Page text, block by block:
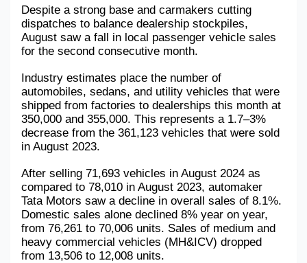
Military Aerospace & Defense
Despite a strong base and carmakers cutting
dispatches to balance dealership stockpiles,
August saw a fall in local passenger vehicle sales
for the second consecutive month.
Industry estimates place the number of
automobiles, sedans, and utility vehicles that were
shipped from factories to dealerships this month at
350,000 and 355,000. This represents a 1.7–3%
decrease from the 361,123 vehicles that were sold
in August 2023.
After selling 71,693 vehicles in August 2024 as
compared to 78,010 in August 2023, automaker
Tata Motors saw a decline in overall sales of 8.1%.
Domestic sales alone declined 8% year on year,
from 76,261 to 70,006 units. Sales of medium and
heavy commercial vehicles (MH&ICV) dropped
from 13,506 to 12,008 units.